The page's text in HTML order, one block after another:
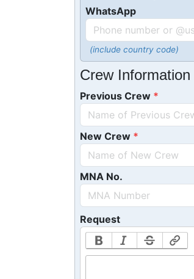
WhatsApp
(include country code)
Crew Information
Previous Crew
New Crew
MNA No.
Request